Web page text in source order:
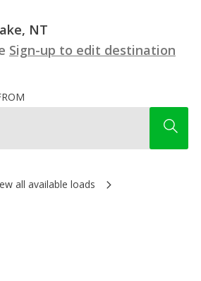
NT
Sign-up to edit destination
all available loads